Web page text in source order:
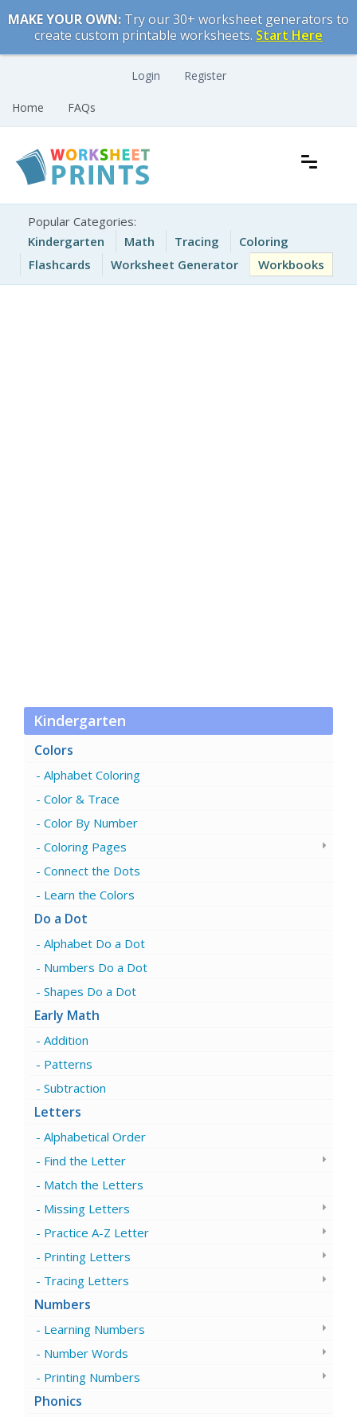
to
content
MAKE YOUR OWN: Try our 30+ worksheet generators to
create custom printable worksheets. Start Here
Login Register
Home FAQs
Printable Worksheets
Popular Categories:
Kindergarten
Math Tracing
Coloring
Flashcards
Worksheet Generator Workbooks
Kindergarten
Colors
Alphabet Coloring
Color & Trace
Color By Number
Coloring Pages
Connect the Dots
Learn the Colors
Do a Dot
Alphabet Do a Dot
Numbers Do a Dot
Shapes Do a Dot
Early Math
Addition
Patterns
Subtraction
Letters
Alphabetical Order
Find the Letter
Match the Letters
Missing Letters
Practice A-Z Letter
Printing Letters
Tracing Letters
Numbers
Learning Numbers
Number Words
Printing Numbers
Phonics